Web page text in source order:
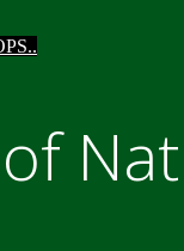
of